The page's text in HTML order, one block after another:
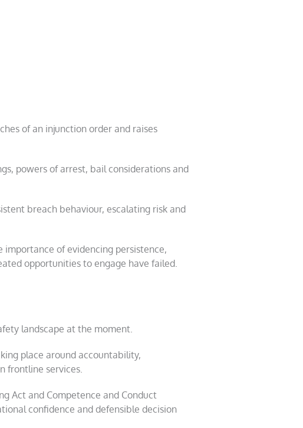
of an injunction order and raises
powers of arrest, bail considerations and
breach behaviour, escalating risk and
importance of evidencing persistence,
opportunities to engage have failed.
landscape at the moment.
place around accountability,
frontline services.
Act and Competence and Conduct
confidence and defensible decision